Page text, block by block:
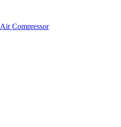
Air Compressor